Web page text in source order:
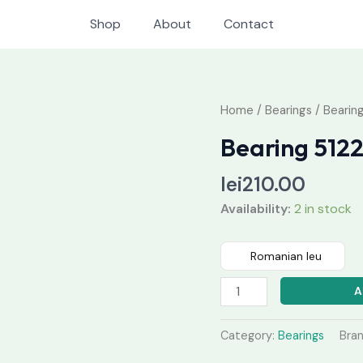
Shop About Contact
Home / Bearings /
Bearing
lei210.00
Availability: 2 in stock
Romanian leu
Bearing
M
Category: Bearings